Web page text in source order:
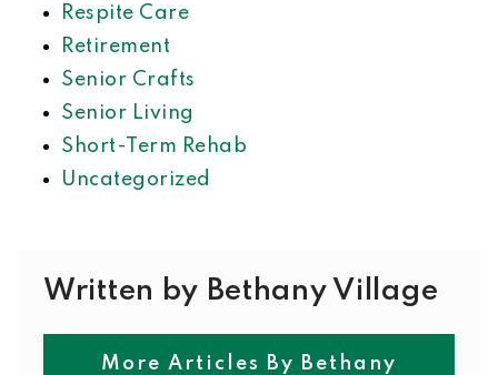
Respite Care
Retirement
Senior Crafts
Senior Living
Short-Term Rehab
Uncategorized
Written by Bethany Village
More Articles By Bethany